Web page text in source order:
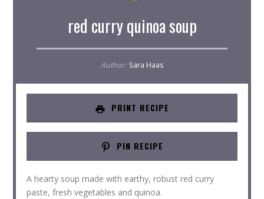
red curry quinoa soup
Author: Sara Haas
PRINT RECIPE
PIN RECIPE
A hearty soup made with earthy, robust red curry
paste, fresh vegetables and quinoa.